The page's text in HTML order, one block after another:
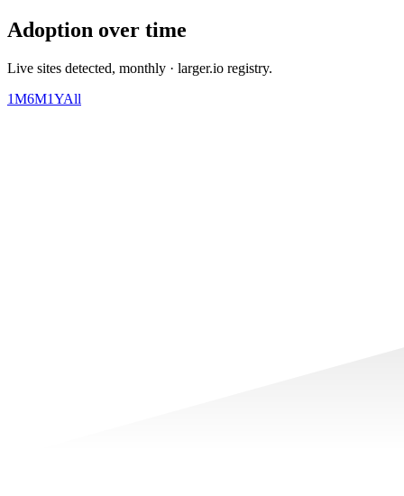
Adoption over time
Live sites detected, monthly · larger.io registry.
1M6M1YAll